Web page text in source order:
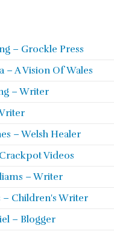
– Grockle Press
– A Vision Of Wales
– Writer
– Welsh Healer
Videos
– Writer
– Children's Writer
– Blogger